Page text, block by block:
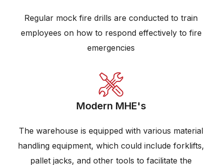
Regular mock fire drills are conducted to train
employees on how to respond effectively to fire
emergencies
Modern MHE's
The warehouse is equipped with various material
handling equipment, which could include forklifts,
pallet jacks, and other tools to facilitate the